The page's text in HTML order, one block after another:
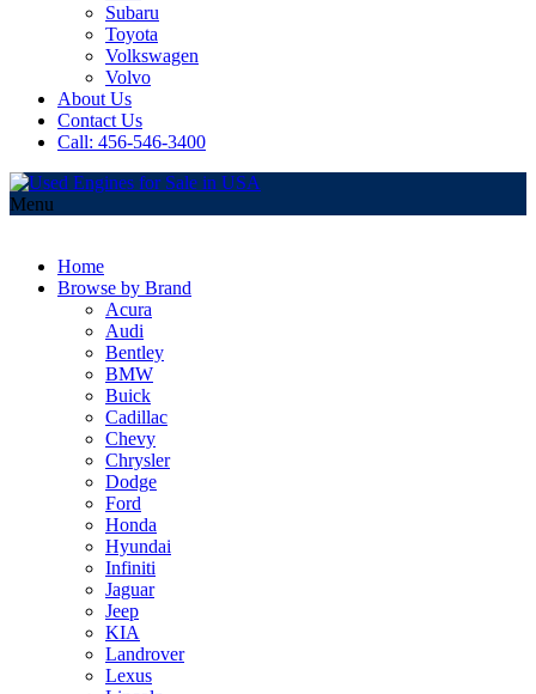
Subaru
Toyota
Volkswagen
Volvo
About Us
Contact Us
Call: 456-546-3400
Menu
Home
Browse by Brand
Acura
Audi
Bentley
BMW
Buick
Cadillac
Chevy
Chrysler
Dodge
Ford
Honda
Hyundai
Infiniti
Jaguar
Jeep
KIA
Landrover
Lexus